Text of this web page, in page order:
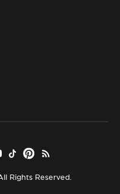
Rights Reserved.